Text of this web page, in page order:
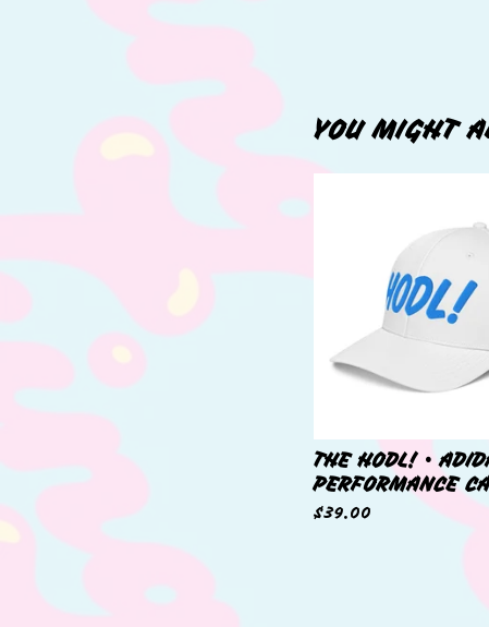
YOU MIGHT
THE HODL! •
PERFORMANCE
$39.00